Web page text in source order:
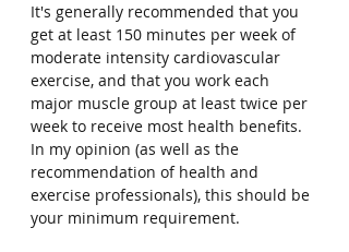
It's generally recommended that you
get at least 150 minutes per week of
moderate intensity cardiovascular
exercise, and that you work each
major muscle group at least twice per
week to receive most health benefits.
In my opinion (as well as the
recommendation of health and
exercise professionals), this should be
your minimum requirement.